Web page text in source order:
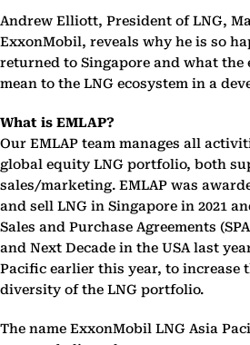
Andrew Elliott, President of LNG,
ExxonMobil, reveals why he is so
returned to Singapore and what the
mean to the LNG ecosystem in a
What is EMLAP?
Our EMLAP team manages all
global equity LNG portfolio, both
sales/marketing. EMLAP was
and sell LNG in Singapore in 2021
Sales and Purchase Agreements
and Next Decade in the USA last
Pacific earlier this year, to increase
diversity of the LNG portfolio.
The name ExxonMobil LNG Asia